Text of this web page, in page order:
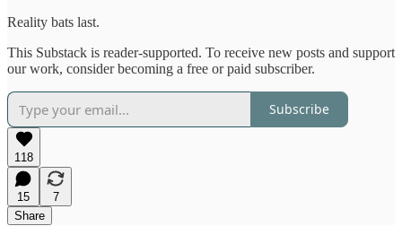
Reality bats last.
This Substack is reader-supported. To receive new posts and support
our work, consider becoming a free or paid subscriber.
Subscribe
118
15
7
Share